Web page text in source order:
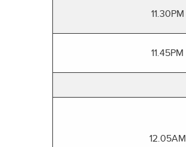
11.30PM
11.45PM
12.05AM